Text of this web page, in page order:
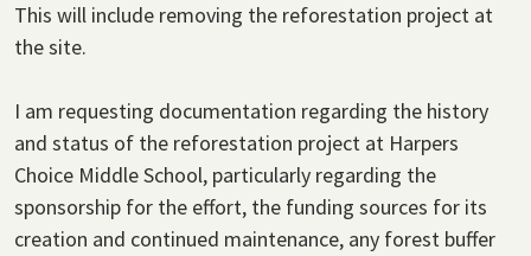
This will include removing the reforestation project at
the site.
I am requesting documentation regarding the history
and status of the reforestation project at Harpers
Choice Middle School, particularly regarding the
sponsorship for the effort, the funding sources for its
creation and continued maintenance, any forest buffer